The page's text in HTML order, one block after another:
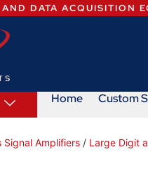
DATA ACQUISITION
Home Custom
Signal Amplifiers / Large Digit